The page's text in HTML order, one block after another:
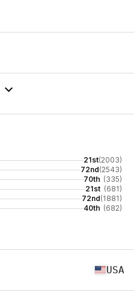
21st(2003)
72nd(2543)
70th (335)
21st (681)
72nd(1881)
40th (682)
USA